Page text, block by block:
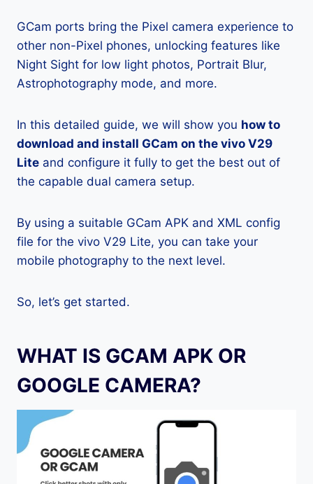
GCam ports bring the Pixel camera experience to
other non-Pixel phones, unlocking features like
Night Sight for low light photos, Portrait Blur,
Astrophotography mode, and more.
In this detailed guide, we will show you how to
download and install GCam on the vivo V29
Lite and configure it fully to get the best out of
the capable dual camera setup.
By using a suitable GCam APK and XML config
file for the vivo V29 Lite, you can take your
mobile photography to the next level.
So, let’s get started.
WHAT IS GCAM APK OR
GOOGLE CAMERA?